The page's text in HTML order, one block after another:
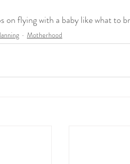
on flying with a baby like what to
Motherhood